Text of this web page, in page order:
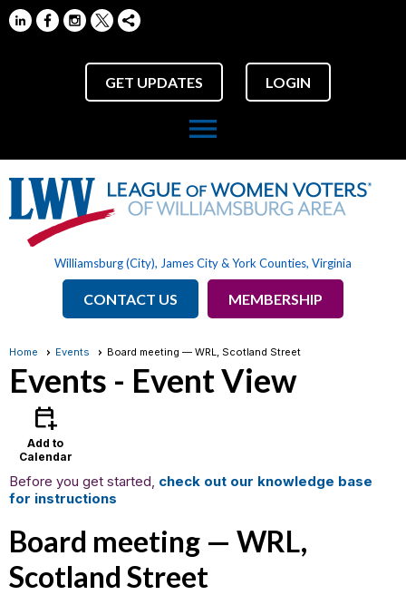
GET UPDATES LOGIN
menu
Williamsburg (City), James City & York Counties, Virginia
CONTACT US MEMBERSHIP
Home Events Board meeting — WRL, Scotland Street
Events - Event View
calendar_add_on
Add to
Calendar
Before you get started, check out our knowledge base
for instructions
Board meeting — WRL,
Scotland Street